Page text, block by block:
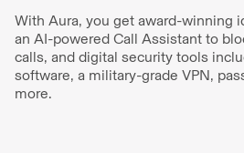
With Aura, you get award-winning
an AI-powered Call Assistant to
calls, and digital security tools
software, a military-grade VPN,
more.